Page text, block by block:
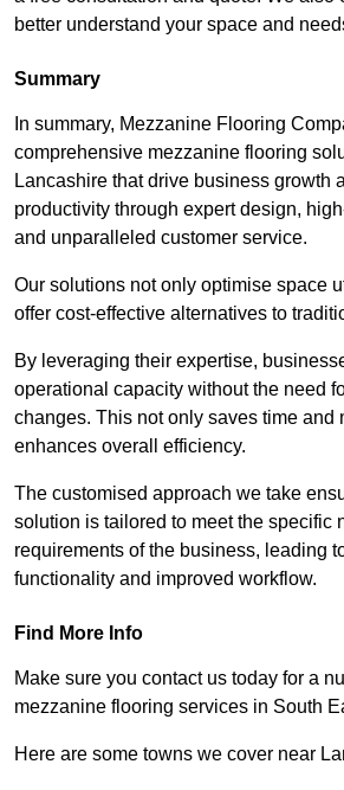
better understand your space and
Summary
In summary, Mezzanine Flooring
comprehensive mezzanine flooring
Lancashire that drive business growth
productivity through expert design,
and unparalleled customer service.
Our solutions not only optimise space
offer cost-effective alternatives to
By leveraging their expertise,
operational capacity without the need
changes. This not only saves time and
enhances overall efficiency.
The customised approach we take
solution is tailored to meet the specific
requirements of the business, leading
functionality and improved workflow.
Find More Info
Make sure you contact us today for a
mezzanine flooring services in South
Here are some towns we cover near